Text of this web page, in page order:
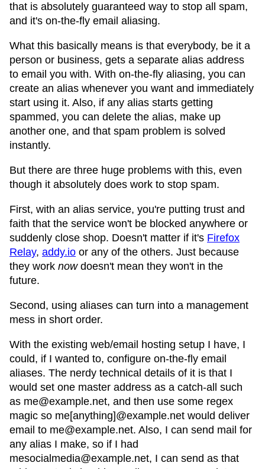
that is absolutely guaranteed way to stop all spam,
and it's on-the-fly email aliasing.
What this basically means is that everybody, be it a
person or business, gets a separate alias address
to email you with. With on-the-fly aliasing, you can
create an alias whenever you want and immediately
start using it. Also, if any alias starts getting
spammed, you can delete the alias, make up
another one, and that spam problem is solved
instantly.
But there are three huge problems with this, even
though it absolutely does work to stop spam.
First, with an alias service, you're putting trust and
faith that the service won't be blocked anywhere or
suddenly close shop. Doesn't matter if it's Firefox
Relay, addy.io or any of the others. Just because
they work nowdoesn't mean they won't in the
future.
Second, using aliases can turn into a management
mess in short order.
With the existing web/email hosting setup I have, I
could, if I wanted to, configure on-the-fly email
aliases. The nerdy technical details of it is that I
would set one master address as a catch-all such
as me@example.net, and then use some regex
magic so me[anything]@example.net would deliver
email to me@example.net. Also, I can send mail for
any alias I make, so if I had
mesocialmedia@example.net, I can send as that